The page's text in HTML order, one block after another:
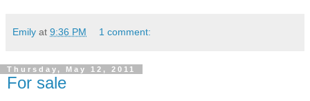
Emily at 9:36 PM 1 comment:
Thursday, May 12, 2011
For sale